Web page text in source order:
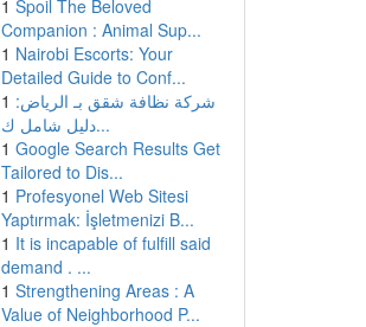
1 Spoil The Beloved
Companion : Animal Sup...
1 Nairobi Escorts: Your
Detailed Guide to Conf...
1 شركة نظافة شقق بـ الرياض:
دليل شامل ك...
1 Google Search Results Get
Tailored to Dis...
1 Profesyonel Web Sitesi
Yaptırmak: İşletmenizi B...
1 It is incapable of fulfill said
demand . ...
1 Strengthening Areas : A
Value of Neighborhood P...